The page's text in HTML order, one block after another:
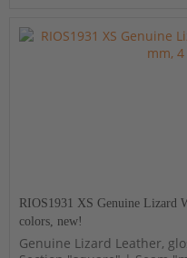
RIOS1931 XS Genuine Lizard
colors, new!
Genuine Lizard Leather,